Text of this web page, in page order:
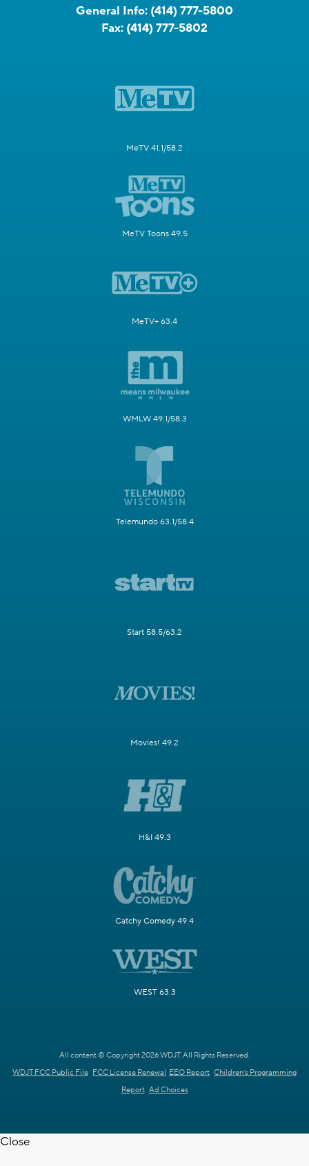
General Info: (414) 777-5800
Fax: (414) 777-5802
MeTV 41.1/58.2
MeTV Toons 49.5
MeTV+ 63.4
WMLW 49.1/58.3
Telemundo 63.1/58.4
Start 58.5/63.2
Movies! 49.2
H&I 49.3
Catchy Comedy 49.4
WEST 63.3
All content © Copyright 2026 WDJT. All Rights Reserved.
WDJT FCC Public File FCC License Renewal EEO Report Children's Programming
Report Ad Choices
Close